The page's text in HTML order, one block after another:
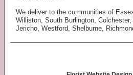
We deliver to the communities of
Williston, South Burlington, Colchester,
Jericho, Westford, Shelburne,